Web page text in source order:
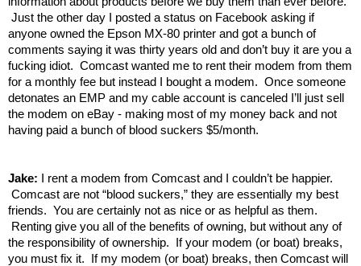
Just the other day I posted a status on Facebook asking if
anyone owned the Epson MX‑80 printer and got a bunch of
comments saying it was thirty years old and don’t buy it are you a
fucking idiot. Comcast wanted me to rent their modem from them
for a monthly fee but instead I bought a modem. Once someone
detonates an EMP and my cable account is canceled I’ll just sell
the modem on eBay - making most of my money back and not
having paid a bunch of blood suckers $5/month.
Jake: I rent a modem from Comcast and I couldn’t be happier.
Comcast are not “blood suckers,” they are essentially my best
friends. You are certainly not as nice or as helpful as them.
Renting give you all of the benefits of owning, but without any of
the responsibility of ownership. If your modem (or boat) breaks,
you must fix it. If my modem (or boat) breaks, then Comcast will